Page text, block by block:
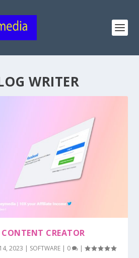
WRITER
CREATOR
2023 | SOFTWARE | 0 |